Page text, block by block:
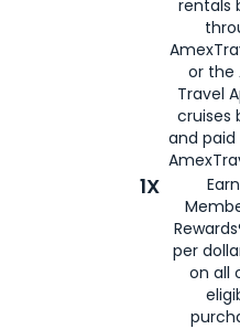
rentals
or the
Travel
cruises
and
1X
per
on all